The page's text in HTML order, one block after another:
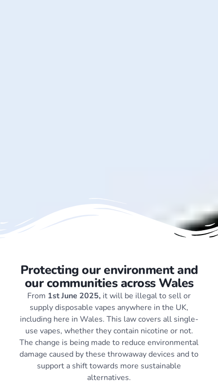
Protecting our environment and
our communities across Wales
From 1st June 2025, it will be illegal to sell or
supply disposable vapes anywhere in the UK,
including here in Wales. This law covers all single-
use vapes, whether they contain nicotine or not.
The change is being made to reduce environmental
damage caused by these throwaway devices and to
support a shift towards more sustainable
alternatives.